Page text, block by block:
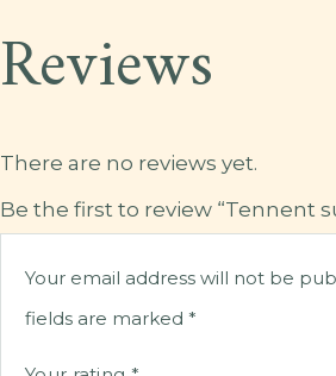
Reviews
There are no reviews yet.
Be the first to review “Tennent
Your email address will not be
fields are marked *